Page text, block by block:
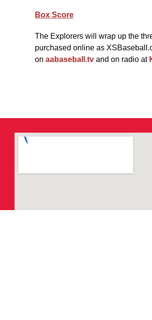
Box Score
The Explorers will wrap up the
purchased online as
on aabaseball.tv and on radio at